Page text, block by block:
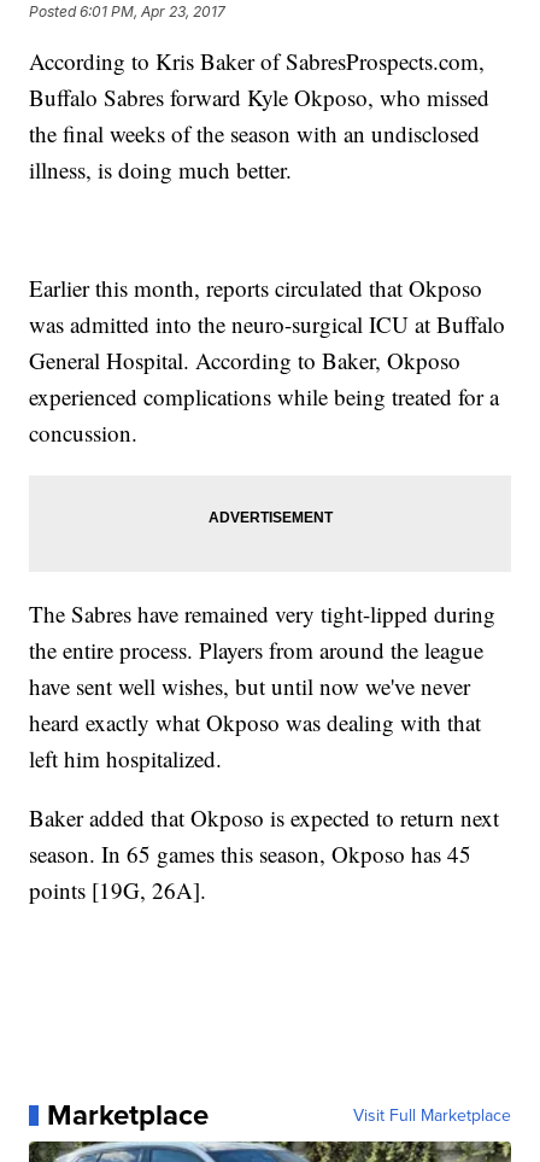
Posted6:01 PM, Apr 23, 2017
According to Kris Baker of SabresProspects.com,
Buffalo Sabres forward Kyle Okposo, who missed
the final weeks of the season with an undisclosed
illness, is doing much better.
Earlier this month, reports circulated that Okposo
was admitted into the neuro-surgical ICU at Buffalo
General Hospital. According to Baker, Okposo
experienced complications while being treated for a
concussion.
The Sabres have remained very tight-lipped during
the entire process. Players from around the league
have sent well wishes, but until now we've never
heard exactly what Okposo was dealing with that
left him hospitalized.
Baker added that Okposo is expected to return next
season. In 65 games this season, Okposo has 45
points [19G, 26A].
Marketplace Visit Full Marketplace